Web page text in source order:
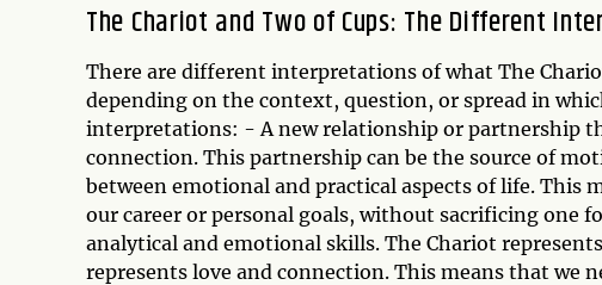
The Chariot and Two of Cups: The Different
There are different interpretations of what The
depending on the context, question, or spread in
interpretations: - A new relationship or partnership
connection. This partnership can be the source of
between emotional and practical aspects of life. This
our career or personal goals, without sacrificing one
analytical and emotional skills. The Chariot
represents love and connection. This means that we